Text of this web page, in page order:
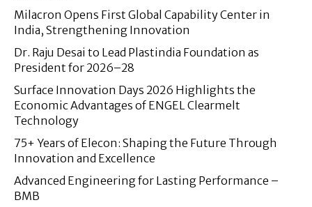
Milacron Opens First Global Capability Center in
India, Strengthening Innovation
Dr. Raju Desai to Lead Plastindia Foundation as
President for 2026–28
Surface Innovation Days 2026 Highlights the
Economic Advantages of ENGEL Clearmelt
Technology
75+ Years of Elecon: Shaping the Future Through
Innovation and Excellence
Advanced Engineering for Lasting Performance –
BMB